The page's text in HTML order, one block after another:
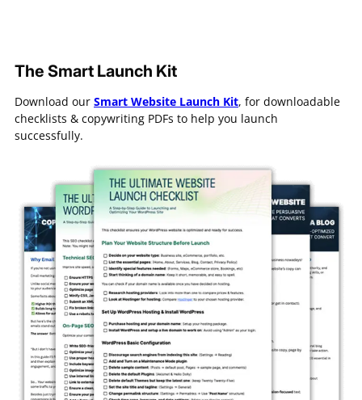
The Smart Launch Kit
Download our Smart Website Launch Kit, for downloadable
checklists & copywriting PDFs to help you launch
successfully.